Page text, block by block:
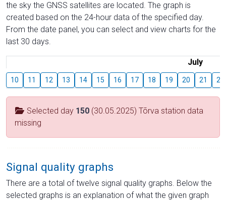
the sky the GNSS satellites are located. The graph is
created based on the 24-hour data of the specified day.
From the date panel, you can select and view charts for the
last 30 days.
July
10 11 12 13 14 15 16 17 18 19 20 21 22
Selected day 150 (30.05.2025) Tõrva station data
missing
Signal quality graphs
There are a total of twelve signal quality graphs. Below the
selected graphs is an explanation of what the given graph